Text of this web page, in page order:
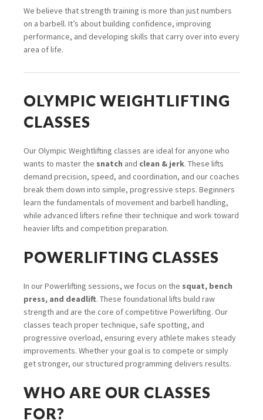
We believe that strength training is more than just numbers
on a barbell. It’s about building confidence, improving
performance, and developing skills that carry over into every
area of life.
OLYMPIC WEIGHTLIFTING
CLASSES
Our Olympic Weightlifting classes are ideal for anyone who
wants to master the snatch and clean & jerk. These lifts
demand precision, speed, and coordination, and our coaches
break them down into simple, progressive steps. Beginners
learn the fundamentals of movement and barbell handling,
while advanced lifters refine their technique and work toward
heavier lifts and competition preparation.
POWERLIFTING CLASSES
In our Powerlifting sessions, we focus on the squat, bench
press, and deadlift. These foundational lifts build raw
strength and are the core of competitive Powerlifting. Our
classes teach proper technique, safe spotting, and
progressive overload, ensuring every athlete makes steady
improvements. Whether your goal is to compete or simply
get stronger, our structured programming delivers results.
WHO ARE OUR CLASSES
FOR?